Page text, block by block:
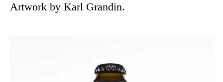
Artwork by Karl Grandin.